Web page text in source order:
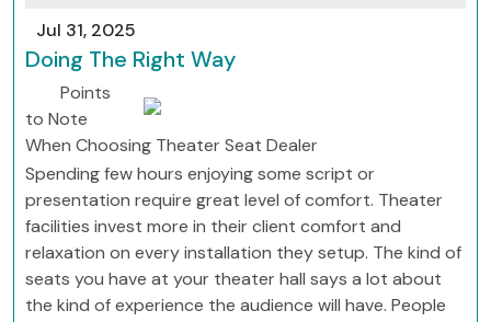
Jul 31, 2025
Doing The Right Way
Points
to Note
When Choosing Theater Seat Dealer
Spending few hours enjoying some script or
presentation require great level of comfort. Theater
facilities invest more in their client comfort and
relaxation on every installation they setup. The kind of
seats you have at your theater hall says a lot about
the kind of experience the audience will have. People